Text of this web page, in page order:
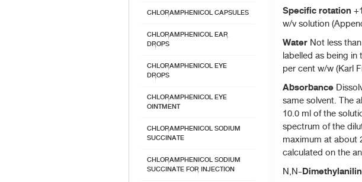
CHLORAMPHENICOL CAPSULES
CHLORAMPHENICOL EAR
DROPS
CHLORAMPHENICOL EYE
DROPS
CHLORAMPHENICOL EYE
OINTMENT
CHLORAMPHENICOL SODIUM
SUCCINATE
CHLORAMPHENICOL SODIUM
SUCCINATE FOR INJECTION
Specific rotation
w/v solution
Water Not less
labelled as being
per cent w/w (Karl
Absorbance
same solvent. The
10.0 ml of the
spectrum of the
maximum at about
calculated on the
N,N-